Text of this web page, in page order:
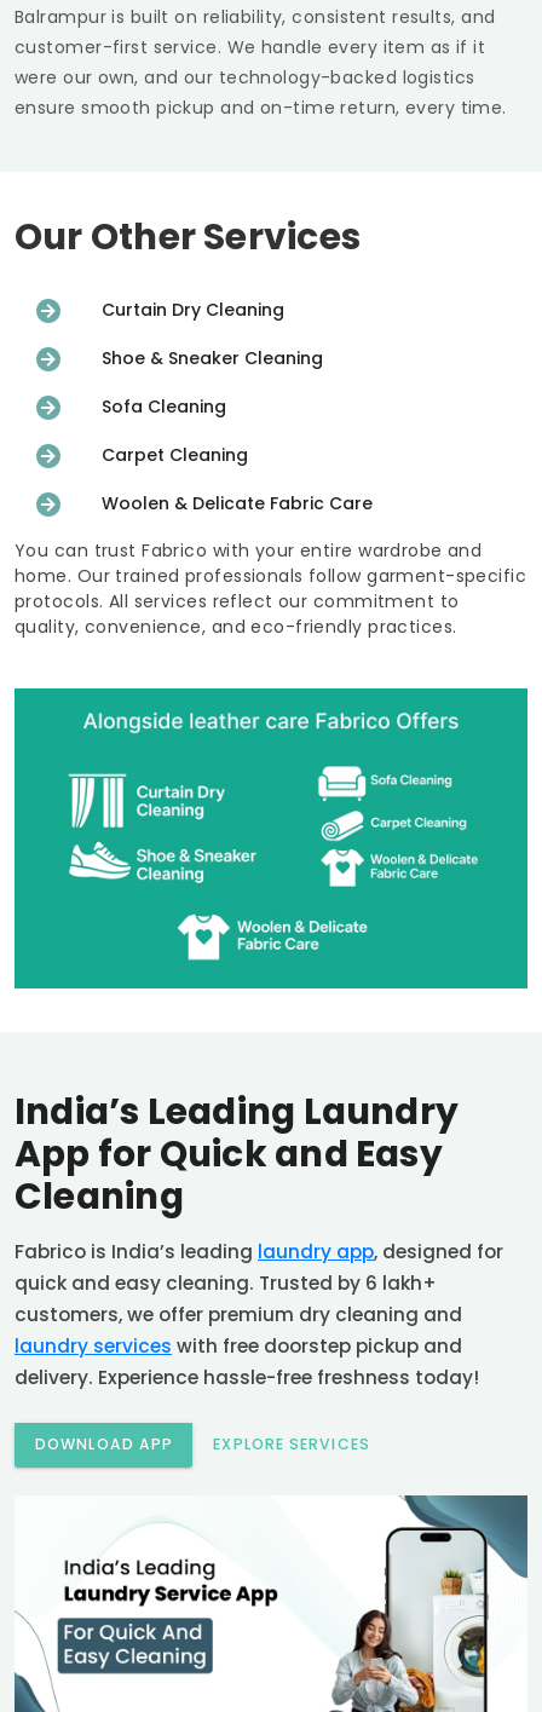
Balrampuris built on reliability, consistent results, and
customer-first service. We handle every item as if it
were our own, and our technology-backed logistics
ensure smooth pickup and on-time return, every time.
Our Other Services
Curtain Dry Cleaning
Shoe & Sneaker Cleaning
Sofa Cleaning
Carpet Cleaning
Woolen & Delicate Fabric Care
You can trust Fabrico with your entire wardrobe and
home. Our trained professionals follow garment-specific
protocols. All services reflect our commitment to
quality, convenience, and eco-friendly practices.
India’s Leading Laundry
App for Quick and Easy
Cleaning
Fabrico is India’s leading laundry app, designed for
quick and easy cleaning. Trusted by 6 lakh+
customers, we offer premium dry cleaning and
laundry services with free doorstep pickup and
delivery. Experience hassle-free freshness today!
DOWNLOAD APP EXPLORE SERVICES